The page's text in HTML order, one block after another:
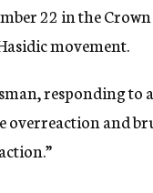
22 in the
movement.
responding
overreaction and